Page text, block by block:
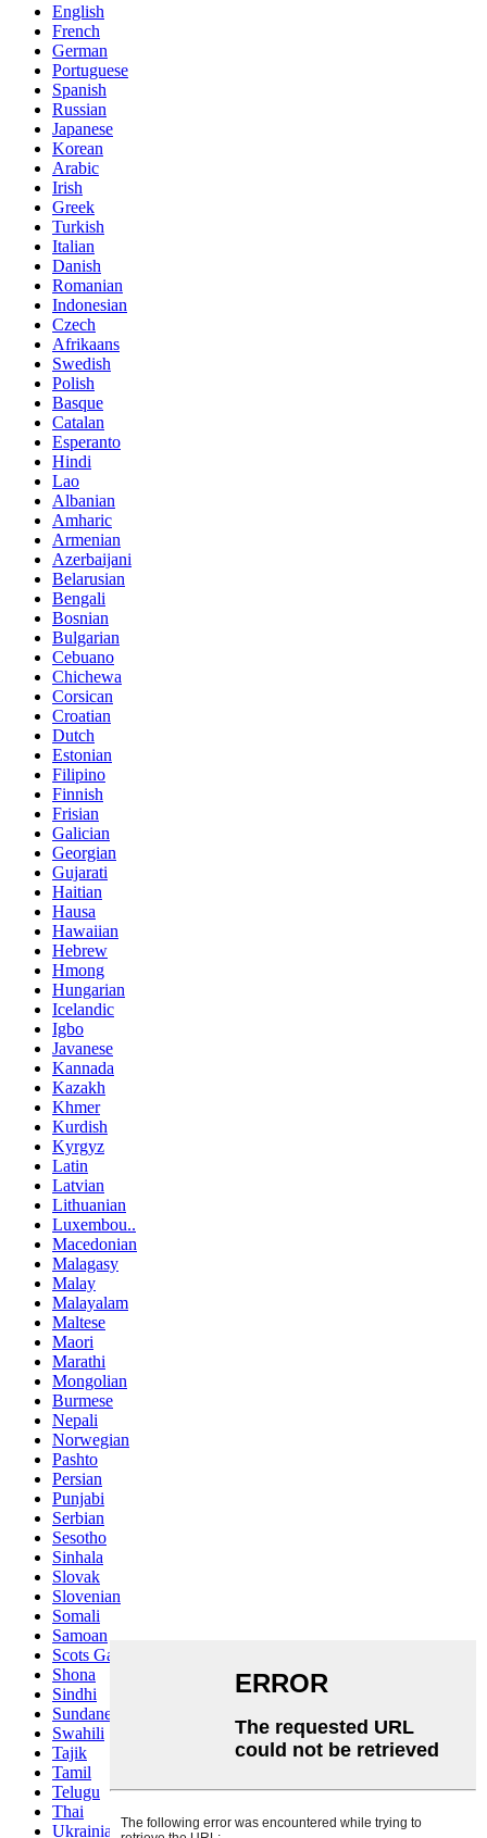
English
French
German
Portuguese
Spanish
Russian
Japanese
Korean
Arabic
Irish
Greek
Turkish
Italian
Danish
Romanian
Indonesian
Czech
Afrikaans
Swedish
Polish
Basque
Catalan
Esperanto
Hindi
Lao
Albanian
Amharic
Armenian
Azerbaijani
Belarusian
Bengali
Bosnian
Bulgarian
Cebuano
Chichewa
Corsican
Croatian
Dutch
Estonian
Filipino
Finnish
Frisian
Galician
Georgian
Gujarati
Haitian
Hausa
Hawaiian
Hebrew
Hmong
Hungarian
Icelandic
Igbo
Javanese
Kannada
Kazakh
Khmer
Kurdish
Kyrgyz
Latin
Latvian
Lithuanian
Luxembou..
Macedonian
Malagasy
Malay
Malayalam
Maltese
Maori
Marathi
Mongolian
Burmese
Nepali
Norwegian
Pashto
Persian
Punjabi
Serbian
Sesotho
Sinhala
Slovak
Slovenian
Somali
Samoan
Scots Gaelic
Shona
Sindhi
Sundanese
Swahili
Tajik
Tamil
Telugu
Thai
Ukrainian